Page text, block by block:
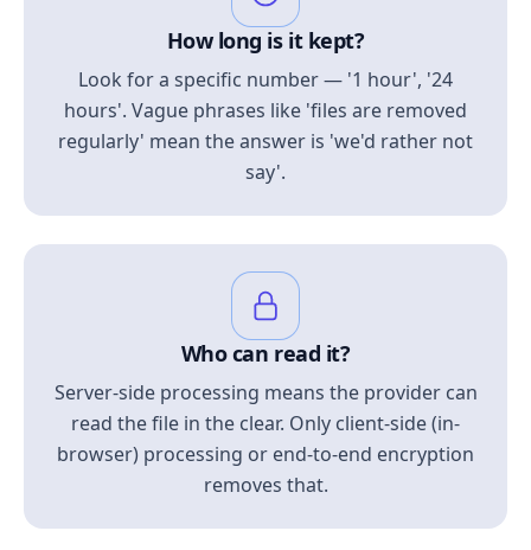
How long is it kept?
Look for a specific number — '1 hour', '24
hours'. Vague phrases like 'files are removed
regularly' mean the answer is 'we'd rather not
say'.
Who can read it?
Server-side processing means the provider can
read the file in the clear. Only client-side (in-
browser) processing or end-to-end encryption
removes that.